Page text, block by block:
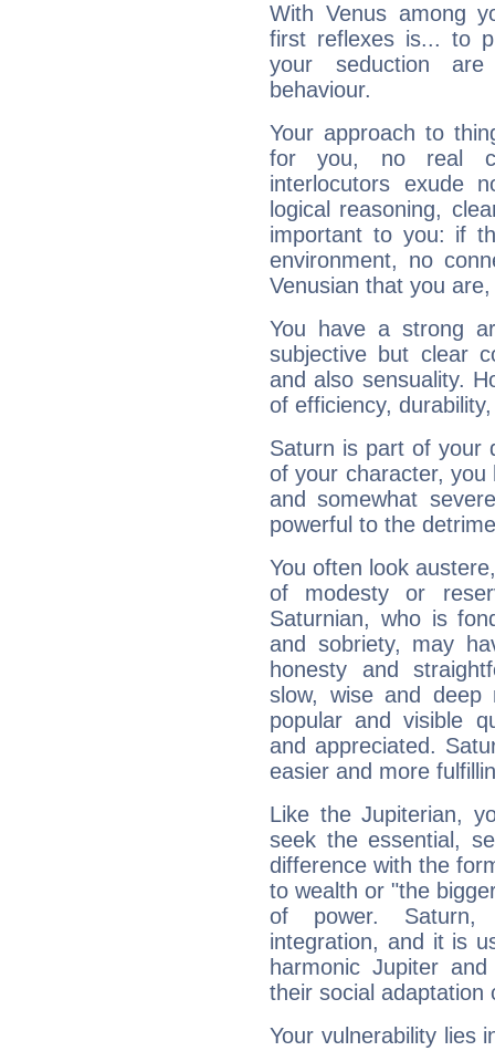
With Venus among
first reflexes is... to
your seduction
behaviour.
Your approach to
for you, no real
interlocutors exude
logical reasoning,
important to you: if
environment, no
Venusian that you
You have a strong
subjective but clear
and also sensuality.
of efficiency,
Saturn is part of your
of your character, you
and somewhat
powerful to the
You often look
of modesty or
Saturnian, who is
and sobriety, may
honesty and
slow, wise and deep
popular and visible
and appreciated.
easier and more
Like the Jupiterian,
seek the essential,
difference with the
to wealth or "the
of power. Saturn,
integration, and it is
harmonic Jupiter
their social adaptation
Your vulnerability lies